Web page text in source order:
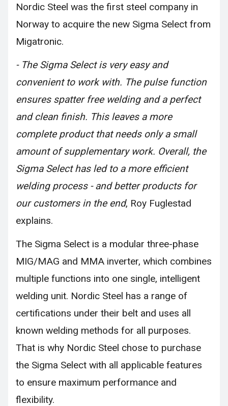
Nordic Steel was the first steel company in
Norway to acquire the new Sigma Select from
Migatronic.
- The Sigma Select is very easy and
convenient to work with. The pulse function
ensures spatter free welding and a perfect
and clean finish. This leaves a more
complete product that needs only a small
amount of supplementary work. Overall, the
Sigma Select has led to a more efficient
welding process - and better products for
our customers in the end, Roy Fuglestad
explains.
The Sigma Select is a modular three-phase
MIG/MAG and MMA inverter, which combines
multiple functions into one single, intelligent
welding unit. Nordic Steel has a range of
certifications under their belt and uses all
known welding methods for all purposes.
That is why Nordic Steel chose to purchase
the Sigma Select with all applicable features
to ensure maximum performance and
flexibility.